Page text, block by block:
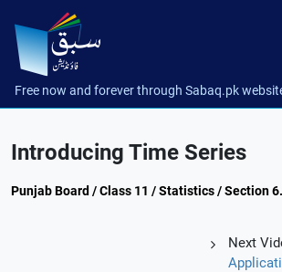
Free now and forever through Sabaq.pk
Introducing Time Series
Punjab Board / Class 11 / Statistics / Section
Next